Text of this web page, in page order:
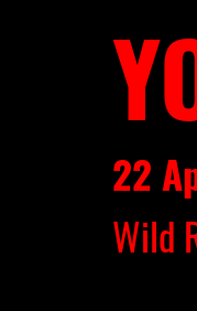
22
Wild